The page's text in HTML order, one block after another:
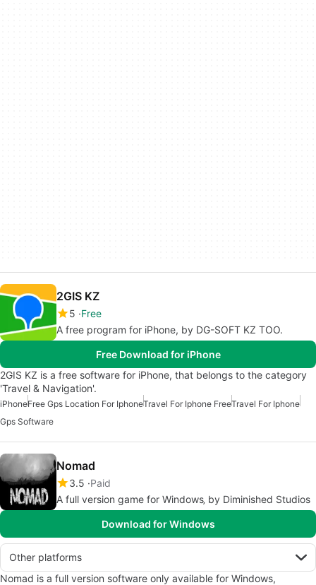
2GIS KZ
5 Free
A free program for iPhone, by DG-SOFT KZ TOO.
Free Download for iPhone
2GIS KZ is a free software for iPhone, that belongs to the category
'Travel & Navigation'.
iPhoneFree Gps Location For IphoneTravel For Iphone FreeTravel For Iphone
Gps Software
Nomad
3.5 Paid
A full version game for Windows‚ by Diminished Studios
Download for Windows
Other platforms
Nomad is a full version software only available for Windows,